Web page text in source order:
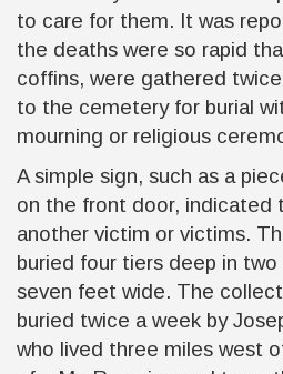
to care for them. It was
the deaths were so rapid
coffins, were gathered
to the cemetery for burial
mourning or religious
A simple sign, such as a
on the front door, indicated
another victim or victims.
buried four tiers deep in
seven feet wide. The
buried twice a week by
who lived three miles west